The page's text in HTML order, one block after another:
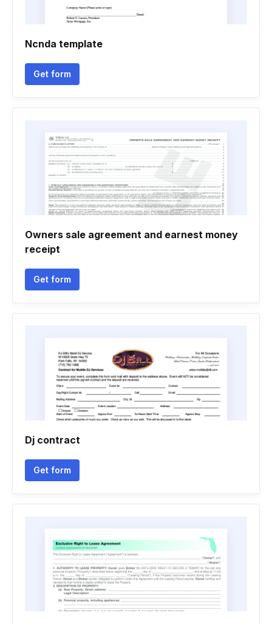
Ncnda template
Get form
Owners sale agreement and earnest money
receipt
Get form
Dj contract
Get form